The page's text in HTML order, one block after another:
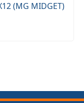
(MG MIDGET)